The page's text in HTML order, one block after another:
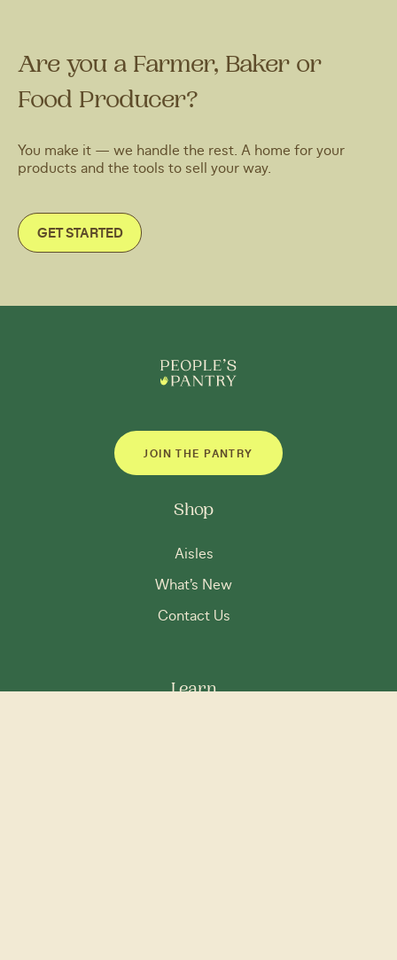
Are you a Farmer, Baker or
Food Producer?
You make it — we handle the rest. A home for your
products and the tools to sell your way.
GET STARTED
JOIN THE PANTRY
Shop
Aisles
What’s New
Contact Us
Learn